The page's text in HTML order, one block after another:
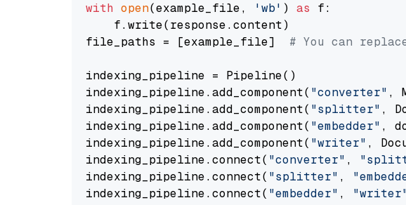
with open(example_file, 'wb' ) as f:
    f.write(response.content)
file_paths = [example_file] # You can
indexing_pipeline = Pipeline()
indexing_pipeline.add_component( "converter" ,
indexing_pipeline.add_component( "splitter" ,
indexing_pipeline.add_component( "embedder" ,
indexing_pipeline.add_component( "writer" ,
indexing_pipeline.connect( "converter" ,
indexing_pipeline.connect( "splitter" ,
indexing_pipeline.connect( "embedder" ,